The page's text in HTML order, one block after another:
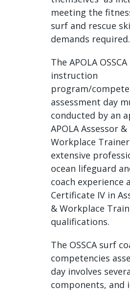
meeting the
surf and rescue
demands required.
The APOLA OSSCA
instruction
program/
assessment day
conducted by an
APOLA Assessor &
Workplace
extensive
ocean lifeguard
coach experience
Certificate IV in
& Workplace
qualifications.
The OSSCA surf
competencies
day involves
components, and